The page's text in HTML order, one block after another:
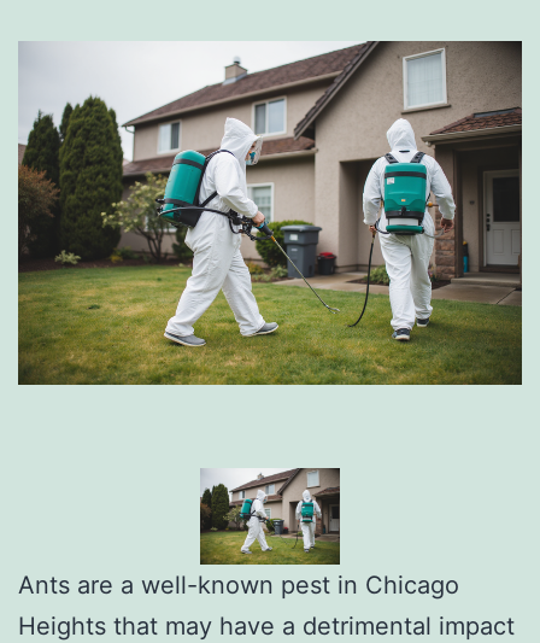
Ants are a well-known pest in Chicago
Heights that may have a detrimental impact